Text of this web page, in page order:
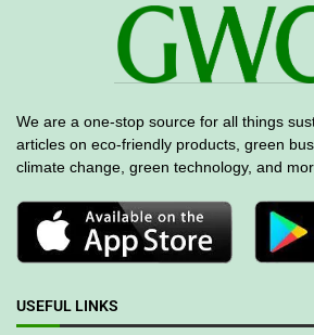
We are a one-stop source for all things
articles on eco-friendly products, green
climate change, green technology, and
USEFUL LINKS